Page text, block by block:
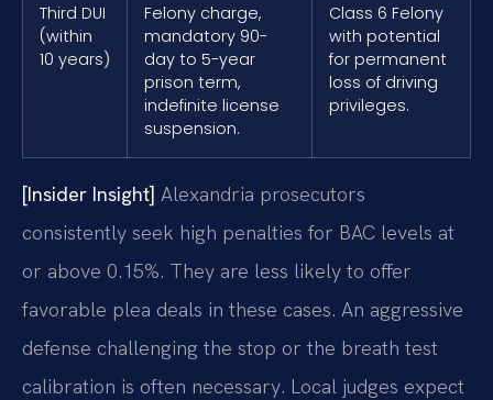
Third DUI
(within
10 years)
Felony charge,
mandatory 90-
day to 5-year
prison term,
indefinite license
suspension.
Class 6 Felony
with potential
for permanent
loss of driving
privileges.
[Insider Insight] Alexandria prosecutors
consistently seek high penalties for BAC levels at
or above 0.15%. They are less likely to offer
favorable plea deals in these cases. An aggressive
defense challenging the stop or the breath test
calibration is often necessary. Local judges expect